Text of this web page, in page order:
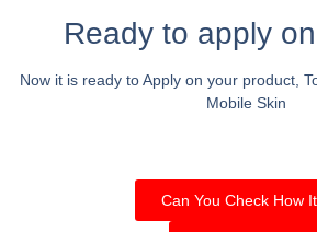
Ready to apply
Now it is ready to Apply on your product,
Mobile Skin
Can You Check How